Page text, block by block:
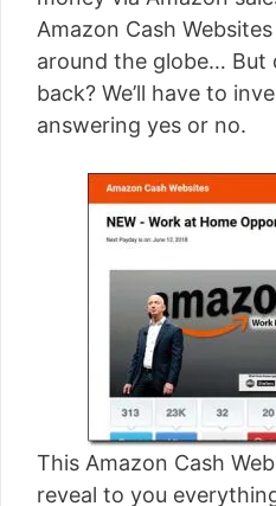
[read more]
Amazon Cash
around the globe… But
back? We’ll have to
answering yes or no.
This Amazon Cash
reveal to you